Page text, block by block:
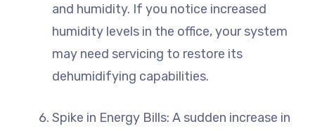
and humidity. If you notice increased
humidity levels in the office, your system
may need servicing to restore its
dehumidifying capabilities.
Spike in Energy Bills: A sudden increase in